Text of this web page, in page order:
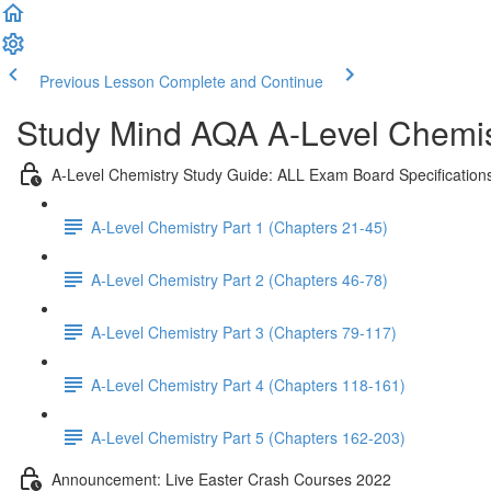
Previous Lesson Complete and Continue
Study Mind AQA A-Level
A-Level Chemistry Study Guide: ALL Exam Board
A-Level Chemistry Part 1 (Chapters 21-45)
A-Level Chemistry Part 2 (Chapters 46-78)
A-Level Chemistry Part 3 (Chapters 79-117)
A-Level Chemistry Part 4 (Chapters 118-161)
A-Level Chemistry Part 5 (Chapters 162-203)
Announcement: Live Easter Crash Courses 2022